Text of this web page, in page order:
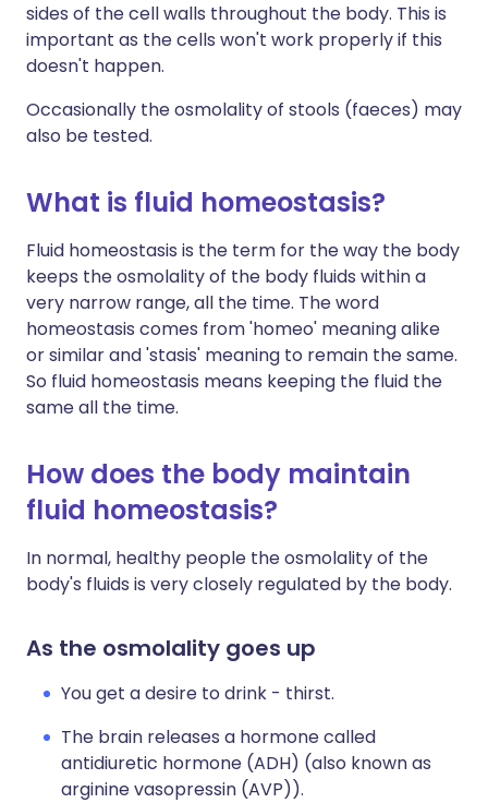
sides of the cell walls throughout the body. This is
important as the cells won't work properly if this
doesn't happen.
Occasionally the osmolality of stools (faeces) may
also be tested.
What is fluid homeostasis?
Fluid homeostasis is the term for the way the body
keeps the osmolality of the body fluids within a
very narrow range, all the time. The word
homeostasis comes from 'homeo' meaning alike
or similar and 'stasis' meaning to remain the same.
So fluid homeostasis means keeping the fluid the
same all the time.
How does the body maintain
fluid homeostasis?
In normal, healthy people the osmolality of the
body's fluids is very closely regulated by the body.
As the osmolality goes up
You get a desire to drink - thirst.
The brain releases a hormone called
antidiuretic hormone (ADH) (also known as
arginine vasopressin (AVP)).